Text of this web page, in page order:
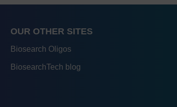
OUR OTHER SITES
Biosearch Oligos
BiosearchTech blog